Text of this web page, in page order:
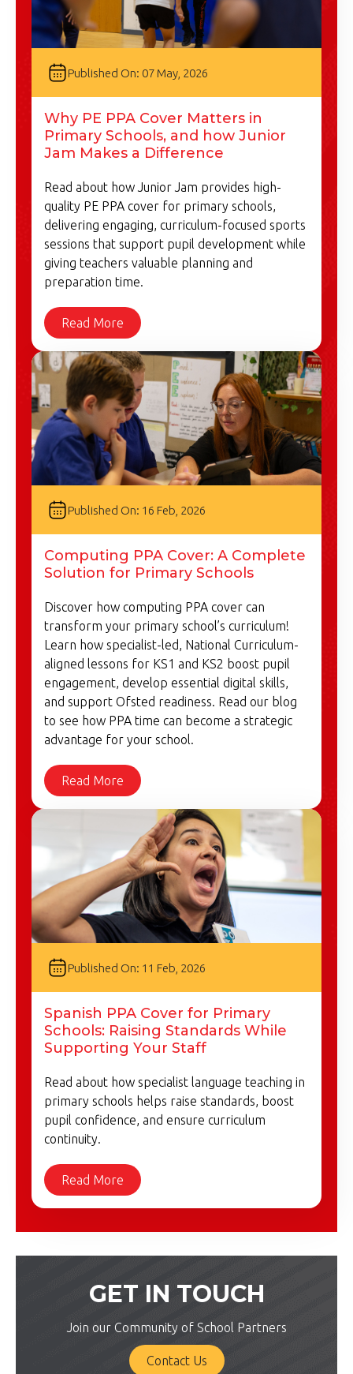
Published On: 07 May, 2026
Why PE PPA Cover Matters in
Primary Schools, and how Junior
Jam Makes a Difference
Read about how Junior Jam provides high-
quality PE PPA cover for primary schools,
delivering engaging, curriculum-focused sports
sessions that support pupil development while
giving teachers valuable planning and
preparation time.
Read More
Published On: 16 Feb, 2026
Computing PPA Cover: A Complete
Solution for Primary Schools
Discover how computing PPA cover can
transform your primary school’s curriculum!
Learn how specialist-led, National Curriculum-
aligned lessons for KS1 and KS2 boost pupil
engagement, develop essential digital skills,
and support Ofsted readiness. Read our blog
to see how PPA time can become a strategic
advantage for your school.
Read More
Published On: 11 Feb, 2026
Spanish PPA Cover for Primary
Schools: Raising Standards While
Supporting Your Staff
Read about how specialist language teaching in
primary schools helps raise standards, boost
pupil confidence, and ensure curriculum
continuity.
Read More
GET IN TOUCH
Join our Community of School Partners
Contact Us